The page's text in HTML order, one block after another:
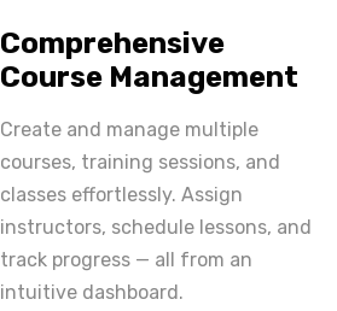
Comprehensive
Course Management
Create and manage multiple
courses, training sessions, and
classes effortlessly. Assign
instructors, schedule lessons, and
track progress — all from an
intuitive dashboard.